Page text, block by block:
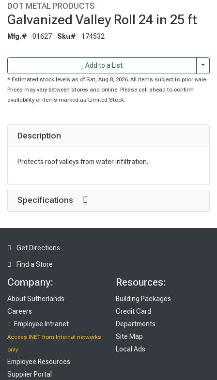
DOT METAL PRODUCTS
Galvanized Valley Roll 24 in 25 ft
Mfg.# 01627 Sku# 174532
Add to a List
* Estimated stock levels as of Sat, Aug 8, 2026. All items subject to prior sale.
Prices may vary between stores and online. Please call ahead to confirm
availability of items marked as Limited Stock.
Description
Protects roof valleys from water infiltration.
Specifications
Get Directions
Find a Store
Company:
About Sutherlands
Careers
Employee Intranet
Access INET from Internal networks
only
Employee Resources
Supplier Portal
Resources:
Building Packages
Credit Card
Departments
Site Map
Local Ads